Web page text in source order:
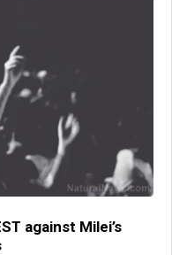
against Milei’s